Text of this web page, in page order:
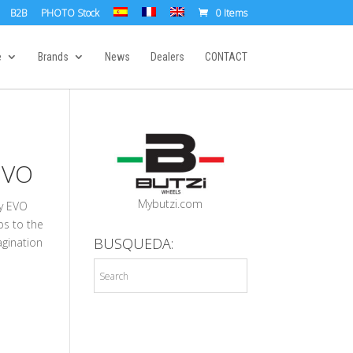
B2B PHOTO Stock 0 Items
Brands News Dealers CONTACT
EVO
to the
Mybutzi.com
BUSQUEDA: